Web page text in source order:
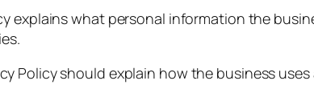
explains what personal information the
Policy should explain how the business